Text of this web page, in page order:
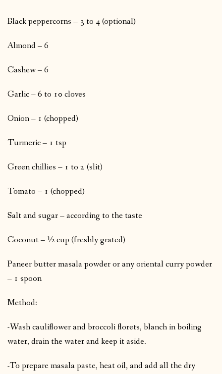
Black peppercorns – 3 to 4 (optional)
Almond – 6
Cashew – 6
Garlic – 6 to 10 cloves
Onion – 1 (chopped)
Turmeric – 1 tsp
Green chillies – 1 to 2 (slit)
Tomato – 1 (chopped)
Salt and sugar – according to the taste
Coconut – ½ cup (freshly grated)
Paneer butter masala powder or any oriental curry powder
– 1 spoon
Method:
-Wash cauliflower and broccoli florets, blanch in boiling
water, drain the water and keep it aside.
-To prepare masala paste, heat oil, and add all the dry